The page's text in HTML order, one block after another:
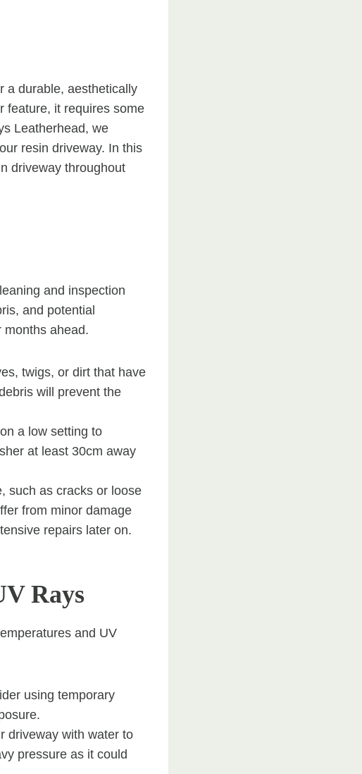
a durable, aesthetically
feature, it requires some
Leatherhead, we
resin driveway. In this
driveway throughout
and inspection
and potential
months ahead.
twigs, or dirt that have
will prevent the
a low setting to
at least 30cm away
such as cracks or loose
from minor damage
repairs later on.
Rays
and UV
using temporary
driveway with water to
pressure as it could